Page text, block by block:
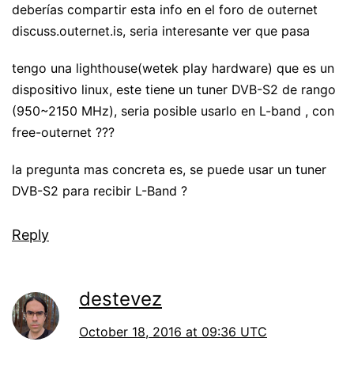
deberías compartir esta info en el foro de outernet
discuss.outernet.is, seria interesante ver que pasa
tengo una lighthouse(wetek play hardware) que es un
dispositivo linux, este tiene un tuner DVB-S2 de rango
(950~2150 MHz), seria posible usarlo en L-band , con
free-outernet ???
la pregunta mas concreta es, se puede usar un tuner
DVB-S2 para recibir L-Band ?
Reply
destevez
October 18, 2016 at 09:36 UTC